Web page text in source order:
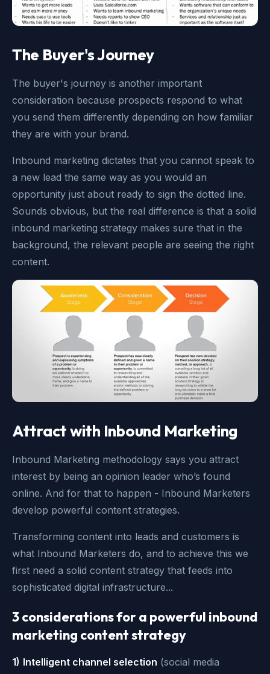
The Buyer's Journey
The buyer's journey is another important
consideration because prospects respond to what
you send them differently depending on how familiar
they are with your brand.
Inbound marketing dictates that you cannot speak to
a new lead the same way as you would an
opportunity just about ready to sign the dotted line.
Sounds obvious, but the real difference is that a solid
inbound marketing strategy makes sure that in the
background, the relevant people are seeing the right
content.
Attract with Inbound Marketing
Inbound Marketing methodology says you attract
interest by being an opinion leader who’s found
online. And for that to happen - Inbound Marketers
develop powerful content strategies.
Transforming content into leads and customers is
what Inbound Marketers do, and to achieve this we
first need a solid content strategy that feeds into
sophisticated digital infrastructure...
3 considerations for a powerful inbound
marketing content strategy
1) Intelligent channel selection (social media